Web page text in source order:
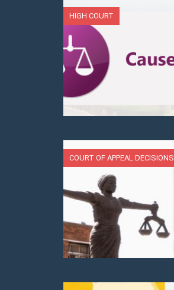
HIGH COURT
COURT OF APPEAL DECISIONS